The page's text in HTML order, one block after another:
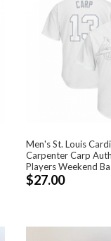
Men's St. Louis
Carpenter Carp
Players Weekend
$27.00